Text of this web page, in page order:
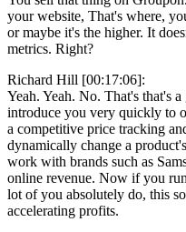
your website, That's where,
or maybe it's the higher. It
metrics. Right?
Richard Hill [00:17:06]:
Yeah. Yeah. No. That's that's
introduce you very quickly to
a competitive price tracking
dynamically change a
work with brands such as
online revenue. Now if you
lot of you absolutely do, this
accelerating profits.